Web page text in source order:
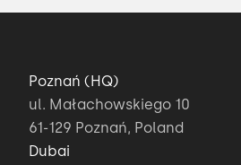
Poznań (HQ)
ul. Małachowskiego 10
61-129 Poznań, Poland
Dubai